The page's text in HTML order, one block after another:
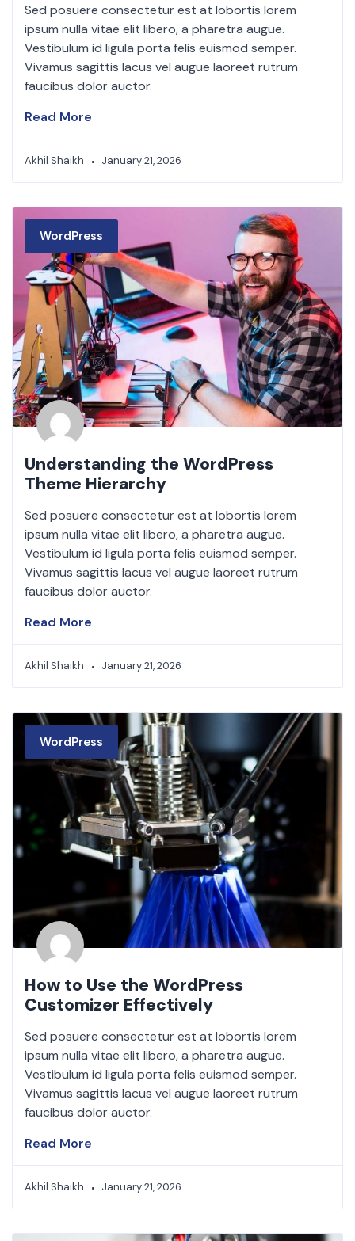
Sed posuere consectetur est at lobortis lorem
ipsum nulla vitae elit libero, a pharetra augue.
Vestibulum id ligula porta felis euismod semper.
Vivamus sagittis lacus vel augue laoreet rutrum
faucibus dolor auctor.
Read More
Akhil Shaikh January 21, 2026
WordPress
Understanding the WordPress
Theme Hierarchy
Sed posuere consectetur est at lobortis lorem
ipsum nulla vitae elit libero, a pharetra augue.
Vestibulum id ligula porta felis euismod semper.
Vivamus sagittis lacus vel augue laoreet rutrum
faucibus dolor auctor.
Read More
Akhil Shaikh January 21, 2026
WordPress
How to Use the WordPress
Customizer Effectively
Sed posuere consectetur est at lobortis lorem
ipsum nulla vitae elit libero, a pharetra augue.
Vestibulum id ligula porta felis euismod semper.
Vivamus sagittis lacus vel augue laoreet rutrum
faucibus dolor auctor.
Read More
Akhil Shaikh January 21, 2026